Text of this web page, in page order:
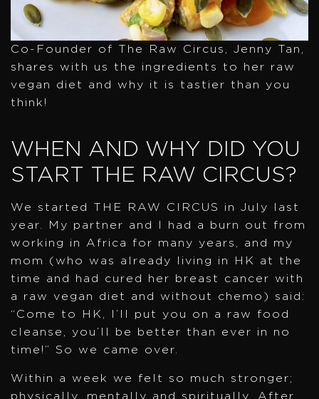
Co-Founder of The Raw Circus, Jenny Tan,
shares with us the ingredients to her raw
vegan diet and why it is tastier than you
think!
WHEN AND WHY DID YOU
START THE RAW CIRCUS?
We started THE RAW CIRCUS in July last
year. My partner and I had a burn out from
working in Africa for many years, and my
mom (who was already living in HK at the
time and had cured her breast cancer with
a raw vegan diet and without chemo) said:
“Come to HK, I’ll put you on a raw food
cleanse, you’ll be better than ever in no
time!” So we came over.
Within a week we felt so much stronger;
physically, mentally and spiritually. After